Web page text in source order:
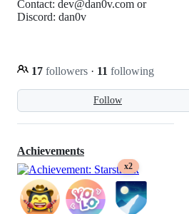
Follow
Contact: dev@dan0v.com or
Discord: dan0v
17 followers · 11 following
Achievements
x2